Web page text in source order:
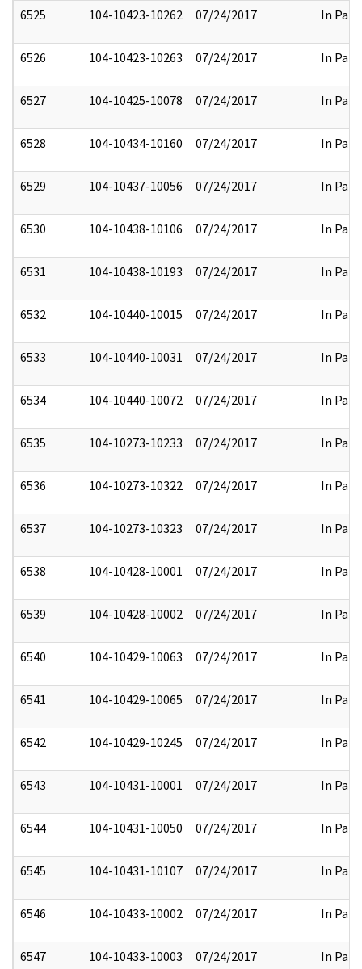
6525 104-10423-10262 07/24/2017 In Part
6526 104-10423-10263 07/24/2017 In Part
6527 104-10425-10078 07/24/2017 In Part
6528 104-10434-10160 07/24/2017 In Part
6529 104-10437-10056 07/24/2017 In Part
6530 104-10438-10106 07/24/2017 In Part
6531 104-10438-10193 07/24/2017 In Part
6532 104-10440-10015 07/24/2017 In Part
6533 104-10440-10031 07/24/2017 In Part
6534 104-10440-10072 07/24/2017 In Part
6535 104-10273-10233 07/24/2017 In Part
6536 104-10273-10322 07/24/2017 In Part
6537 104-10273-10323 07/24/2017 In Part
6538 104-10428-10001 07/24/2017 In Part
6539 104-10428-10002 07/24/2017 In Part
6540 104-10429-10063 07/24/2017 In Part
6541 104-10429-10065 07/24/2017 In Part
6542 104-10429-10245 07/24/2017 In Part
6543 104-10431-10001 07/24/2017 In Part
6544 104-10431-10050 07/24/2017 In Part
6545 104-10431-10107 07/24/2017 In Part
6546 104-10433-10002 07/24/2017 In Part
6547 104-10433-10003 07/24/2017 In Part